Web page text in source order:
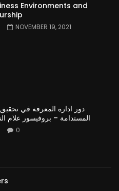
Environments and
NOVEMBER 19, 2021
دور ادارة المعرفة في تحقيق
المستدامة – بروفيسور علام
0